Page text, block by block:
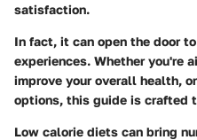
satisfaction.
In fact, it can open the door
experiences. Whether you're
improve your overall health,
options, this guide is crafted
Low calorie diets can bring